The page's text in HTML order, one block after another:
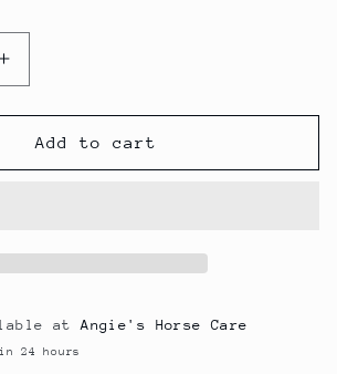
Increase
quantity
for
Pastern
Wrap
Add to cart
atAngie's Horse Care
24 hours